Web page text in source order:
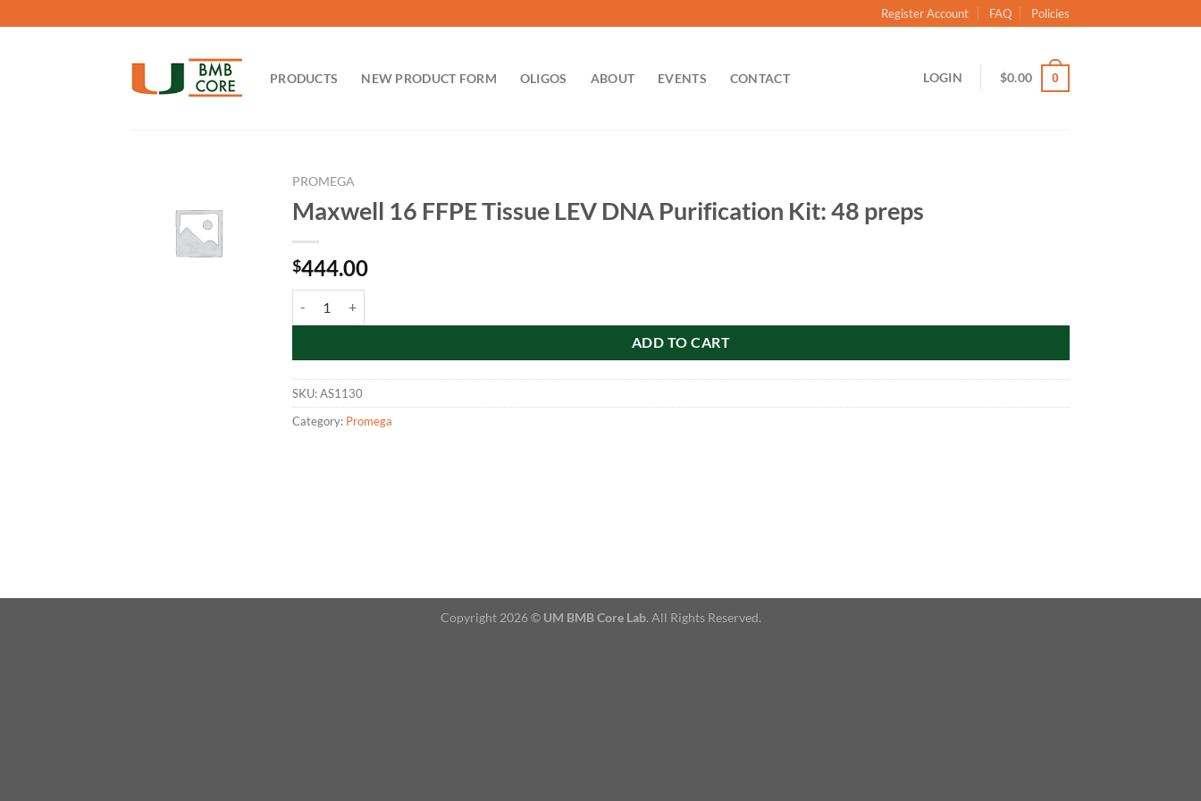
to
Register Account FAQ Policies
PRODUCTS NEW PRODUCT FORM OLIGOS ABOUT EVENTS CONTACT LOGIN $0.00 0
PROMEGA
Maxwell 16 FFPE Tissue LEV DNA Purification Kit: 48 preps
$444.00
ADD TO CART
SKU:AS1130
Category: Promega
Copyright 2026 © UM BMB Core Lab. All Rights Reserved.